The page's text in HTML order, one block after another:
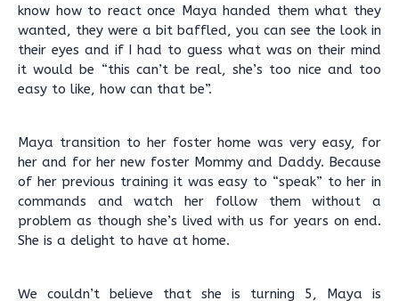
know how to react once Maya handed them what they
wanted, they were a bit baffled, you can see the look in
their eyes and if I had to guess what was on their mind
it would be “this can’t be real, she’s too nice and too
easy to like, how can that be”.
Maya transition to her foster home was very easy, for
her and for her new foster Mommy and Daddy. Because
of her previous training it was easy to “speak” to her in
commands and watch her follow them without a
problem as though she’s lived with us for years on end.
She is a delight to have at home.
We couldn’t believe that she is turning 5, Maya is